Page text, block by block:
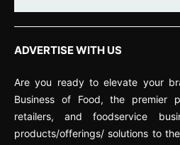
ADVERTISE WITH US
Are you ready to elevate your
Business of Food, the premier
retailers, and foodservice
products/offerings/ solutions to